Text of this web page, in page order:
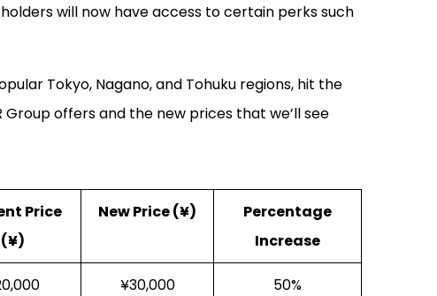
will now have access to certain perks such
Tokyo, Nagano, and Tohuku regions, hit the
offers and the new prices that we’ll see
Price
(¥)
New Price (¥)
Percentage
Increase
¥30,000 50%